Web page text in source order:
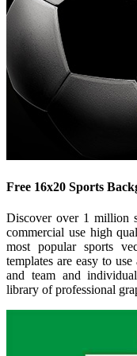
Free 16x20 Sports
Discover over 1 million
commercial use high
most popular sports
templates are easy to
and team and
library of professional